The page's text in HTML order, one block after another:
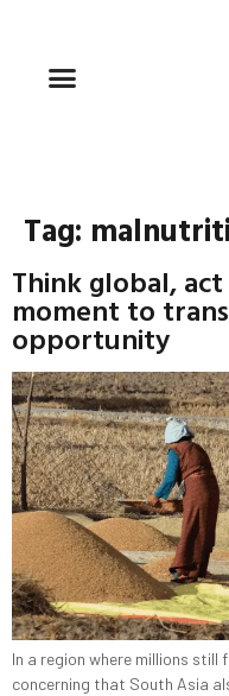
Tag:
Think global, act
moment to
opportunity
In a region where millions
concerning that South Asia